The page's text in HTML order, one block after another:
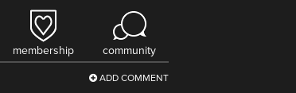
membership community
ADD COMMENT